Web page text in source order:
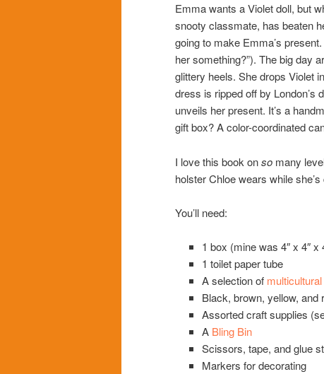
Emma wants a Violet doll, but
snooty classmate, has beaten
going to make Emma’s
her something?”). The big day
glittery heels. She drops Violet
dress is ripped off by London’s
unveils her present. It’s a
gift box? A color-coordinated
I love this book onso many
holster Chloe wears while
You’ll need:
1 box (mine was 4″ x 4″
1 toilet paper tube
A selection of
Black, brown, yellow, and
Assorted craft supplies
A Bling Bin
Scissors, tape, and glue
Markers for decorating